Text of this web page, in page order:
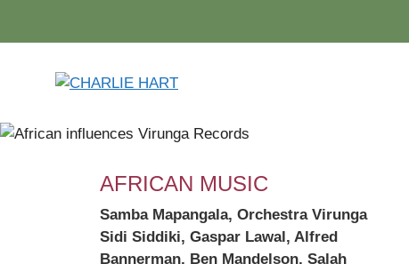
AFRICAN MUSIC
Samba Mapangala, Orchestra Virunga
Sidi Siddiki, Gaspar Lawal, Alfred
Bannerman, Ben Mandelson, Salah